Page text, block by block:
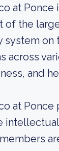
at
of the
on
across
and
at